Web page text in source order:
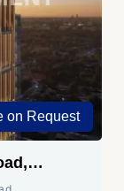
on Request